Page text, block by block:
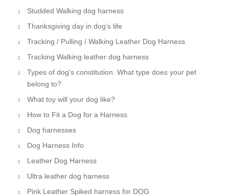
Studded Walking dog harness
Thanksgiving day in dog's life
Tracking / Pulling / Walking Leather Dog Harness
Tracking Walking leather dog harness
Types of dog's constitution. What type does your pet
belong to?
What toy will your dog like?
How to Fit a Dog for a Harness
Dog harnesses
Dog Harness Info
Leather Dog Harness
Ultra leather dog harness
Pink Leather Spiked harness for DOG